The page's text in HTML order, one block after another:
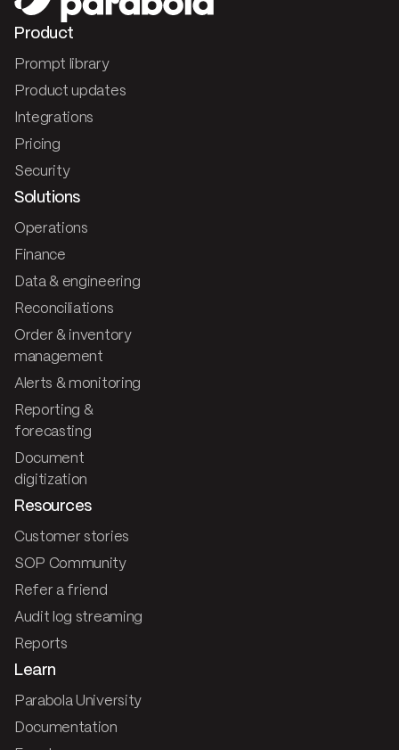
Product
Prompt library
Product updates
Integrations
Pricing
Security
Solutions
Operations
Finance
Data & engineering
Reconciliations
Order & inventory
management
Alerts & monitoring
Reporting &
forecasting
Document
digitization
Resources
Customer stories
SOP Community
Refer a friend
Audit log streaming
Reports
Learn
Parabola University
Documentation